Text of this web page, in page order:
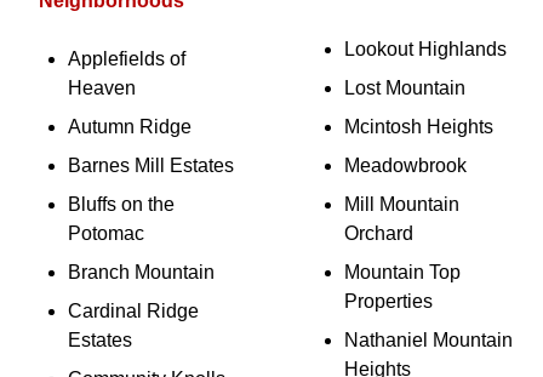
Applefields of
Heaven
Autumn Ridge
Barnes Mill Estates
Bluffs on the
Potomac
Branch Mountain
Cardinal Ridge
Estates
Lookout Highlands
Lost Mountain
Mcintosh Heights
Meadowbrook
Mill Mountain
Orchard
Mountain Top
Properties
Nathaniel Mountain
Heights